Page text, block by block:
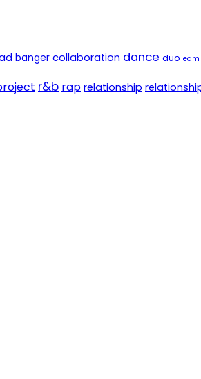
banger collaboration dance duo edm
r&b rap relationship